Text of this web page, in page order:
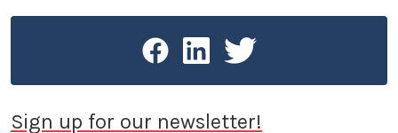
Sign up for our newsletter!